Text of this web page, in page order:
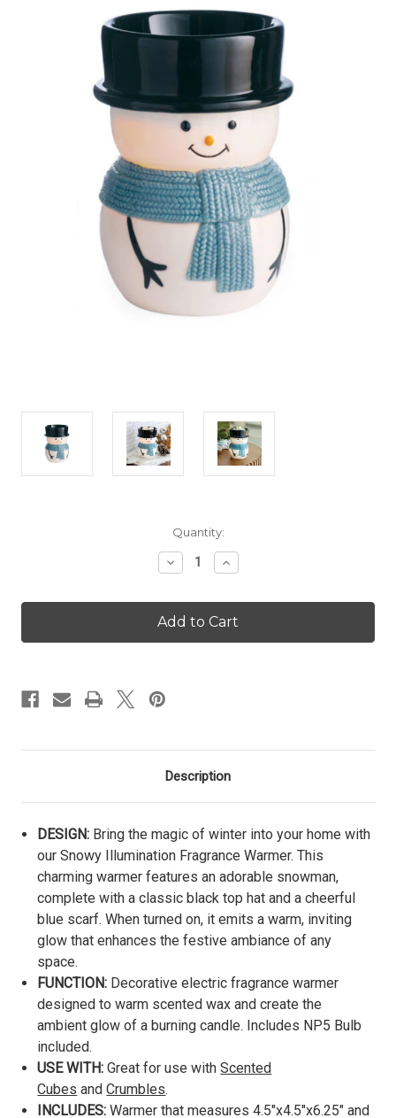
Quantity:
Decrease
Quantity
Snowy
Illumination
Warmer
Increase
Quantity
Snowy
Illumination
Warmer
Description
DESIGN: Bring the magic of winter into your home with
our Snowy Illumination Fragrance Warmer. This
charming warmer features an adorable snowman,
complete with a classic black top hat and a cheerful
blue scarf. When turned on, it emits a warm, inviting
glow that enhances the festive ambiance of any
space.
FUNCTION: Decorative electric fragrance warmer
designed to warm scented wax and create the
ambient glow of a burning candle. Includes NP5 Bulb
included.
USE WITH:Great for use withScented
Cubes andCrumbles.
INCLUDES: Warmer that measures 4.5"x4.5"x6.25" and